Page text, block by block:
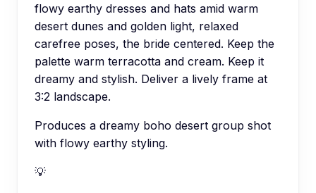
flowy earthy dresses and hats amid warm
desert dunes and golden light, relaxed
carefree poses, the bride centered. Keep the
palette warm terracotta and cream. Keep it
dreamy and stylish. Deliver a lively frame at
3:2 landscape.
Produces a dreamy boho desert group shot
with flowy earthy styling.
💡